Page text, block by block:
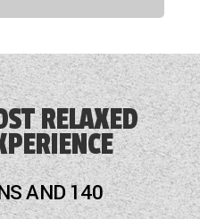
RELAXED
AND 140